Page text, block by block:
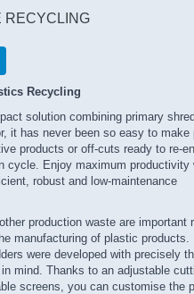
RECYCLING
Recycling
solution combining primary
it has never been so easy to make
products or off-cuts ready to re-
cycle. Enjoy maximum productivity
robust and low-maintenance
production waste are important
manufacturing of plastic products.
were developed with precisely
in mind. Thanks to an adjustable
screens, you can customise the